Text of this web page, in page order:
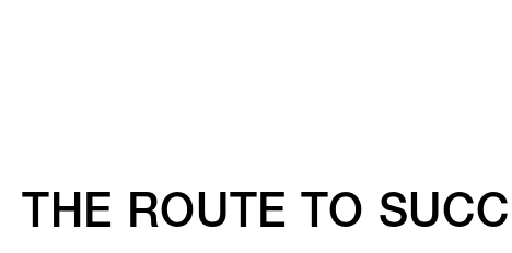
THE ROUTE TO